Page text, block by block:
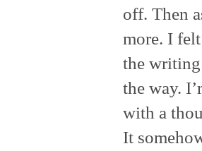
off. Then
more. I
the writing
the way.
with a
It